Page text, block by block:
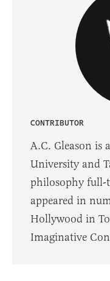
CONTRIBUTOR
A.C. Gleason is
University and
philosophy full-
appeared in
Hollywood in
Imaginative